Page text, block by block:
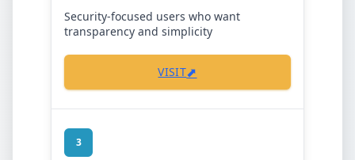
Security-focused users who want
transparency and simplicity
VISIT⬈
3